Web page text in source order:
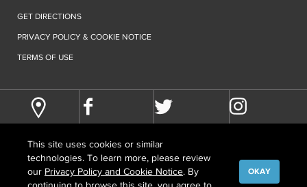
GET DIRECTIONS
PRIVACY POLICY & COOKIE NOTICE
TERMS OF USE
This site uses cookies or similar
technologies. To learn more, please review
our Privacy Policy and Cookie Notice. By
OKAY